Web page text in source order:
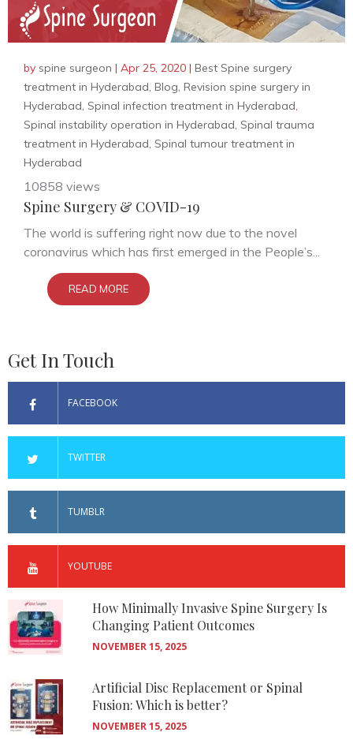
by spine surgeon | Apr 25, 2020 | Best Spine surgery
treatment in Hyderabad, Blog, Revision spine surgery in
Hyderabad, Spinal infection treatment in Hyderabad,
Spinal instability operation in Hyderabad, Spinal trauma
treatment in Hyderabad, Spinal tumour treatment in
Hyderabad
10858 views
Spine Surgery & COVID-19
The world is suffering right now due to the novel
coronavirus which has first emerged in the People’s...
READ MORE
Get In Touch
FACEBOOK
TWITTER
TUMBLR
YOUTUBE
How Minimally Invasive Spine Surgery Is
Changing Patient Outcomes
NOVEMBER 15, 2025
Artificial Disc Replacement or Spinal
Fusion: Which is better?
NOVEMBER 15, 2025